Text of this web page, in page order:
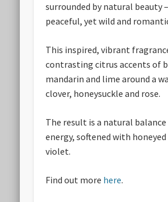
surrounded by natural beauty
peaceful, yet wild and
This inspired, vibrant
contrasting citrus accents of
mandarin and lime around a
clover, honeysuckle and rose.
The result is a natural
energy, softened with honeyed
violet.
Find out more here.